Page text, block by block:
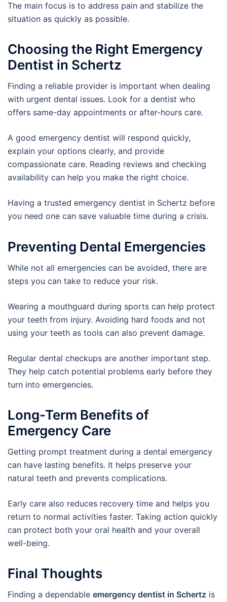
The main focus is to address pain and stabilize the
situation as quickly as possible.
Choosing the Right Emergency
Dentist in Schertz
Finding a reliable provider is important when dealing
with urgent dental issues. Look for a dentist who
offers same-day appointments or after-hours care.
A good emergency dentist will respond quickly,
explain your options clearly, and provide
compassionate care. Reading reviews and checking
availability can help you make the right choice.
Having a trusted emergency dentist in Schertz before
you need one can save valuable time during a crisis.
Preventing Dental Emergencies
While not all emergencies can be avoided, there are
steps you can take to reduce your risk.
Wearing a mouthguard during sports can help protect
your teeth from injury. Avoiding hard foods and not
using your teeth as tools can also prevent damage.
Regular dental checkups are another important step.
They help catch potential problems early before they
turn into emergencies.
Long-Term Benefits of
Emergency Care
Getting prompt treatment during a dental emergency
can have lasting benefits. It helps preserve your
natural teeth and prevents complications.
Early care also reduces recovery time and helps you
return to normal activities faster. Taking action quickly
can protect both your oral health and your overall
well-being.
Final Thoughts
Finding a dependable emergency dentist in Schertz is